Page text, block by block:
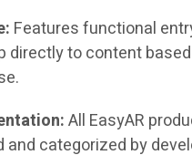
Features functional
directly to content
All EasyAR
and categorized by